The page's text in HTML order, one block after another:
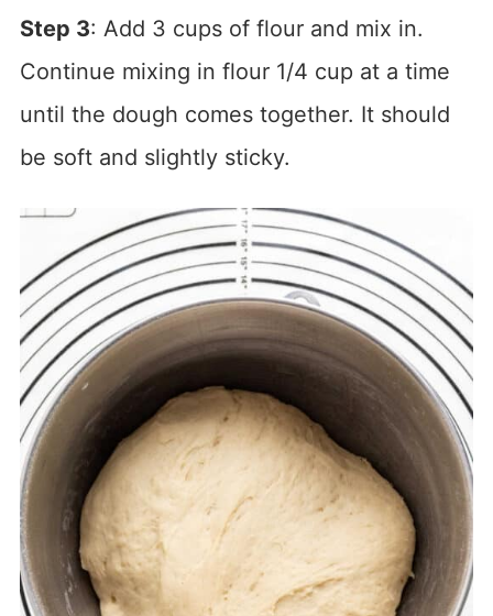
Step 3: Add 3 cups of flour and mix in.
Continue mixing in flour 1/4 cup at a time
until the dough comes together. It should
be soft and slightly sticky.